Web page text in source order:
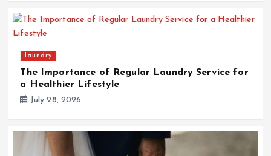
laundry
The Importance of Regular Laundry Service for
a Healthier Lifestyle
July 28, 2026